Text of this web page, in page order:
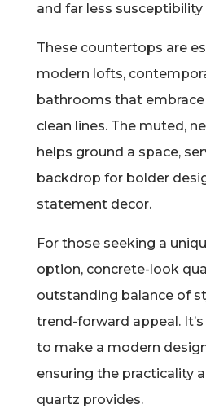
and far less
These countertops are
modern lofts,
bathrooms that
clean lines. The muted,
helps ground a space,
backdrop for bolder
statement decor.
For those seeking a
option, concrete-look
outstanding balance of
trend-forward appeal.
to make a modern
ensuring the practicality
quartz provides.